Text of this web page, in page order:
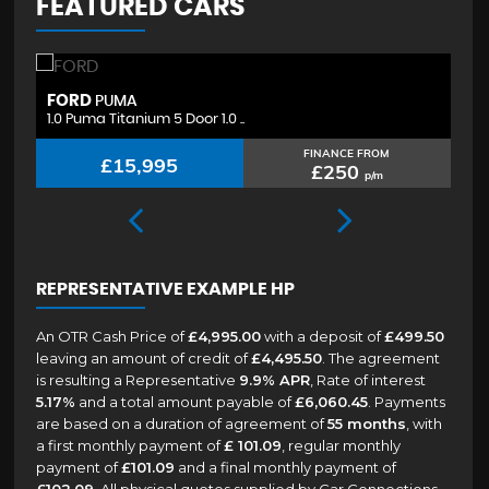
FEATURED CARS
FORD PUMA
1.0 Puma Titanium 5 Door 1.0 ..
£15,995 FINANCE FROM
£250 p/m
REPRESENTATIVE EXAMPLE HP
An OTR Cash Price of£4,995.00with a deposit of£499.50
leaving an amount of credit of£4,495.50. The agreement
is resulting a Representative 9.9% APR, Rate of interest
5.17% and a total amount payable of£6,060.45. Payments
are based on a duration of agreement of55 months , with
a first monthly payment of£ 101.09 , regular monthly
payment of£101.09 and a final monthly payment of